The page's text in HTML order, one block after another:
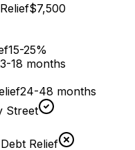
$7,500
15-25%
3-18 months
24-48 months
Street
Relief